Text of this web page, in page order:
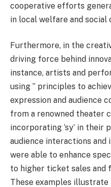
cooperative efforts
in local welfare and social
Furthermore, in the
driving force behind
instance, artists and
using ” principles to
expression and audience
from a renowned theater
incorporating ‘sy’ in their
audience interactions and
were able to enhance
to higher ticket sales and
These examples